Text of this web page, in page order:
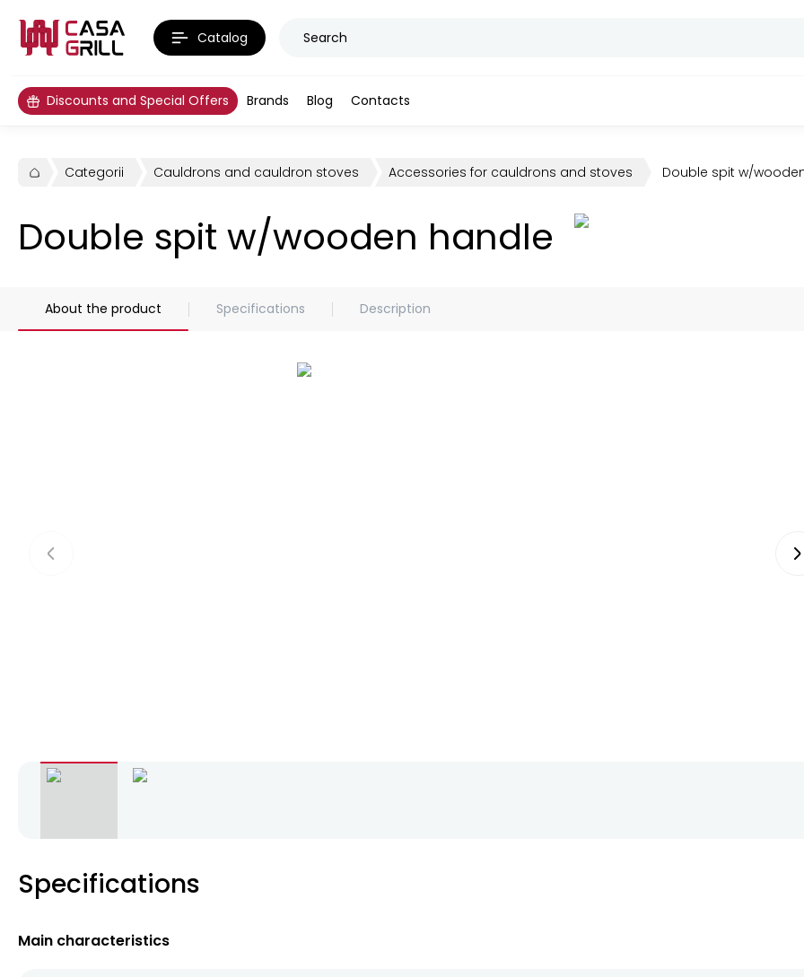
Catalog
Discounts and Special Offers Brands Blog Contacts
Categorii Cauldrons and cauldron stoves Accessories for cauldrons and stoves Double spit w/
Double spit w/wooden handle
About the product Specifications Description
Specifications
Main characteristics